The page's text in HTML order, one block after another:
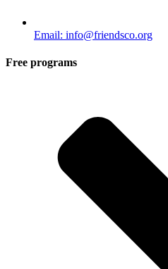
Email: info@friendsco.org
Free programs